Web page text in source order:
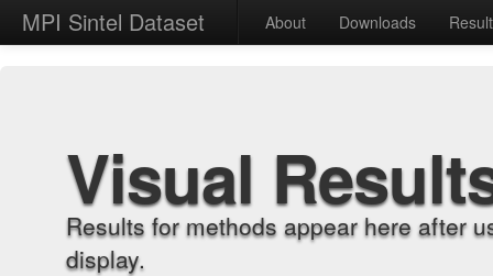
MPI Sintel Dataset About Downloads
Visual
Results for methods appear here after
display.